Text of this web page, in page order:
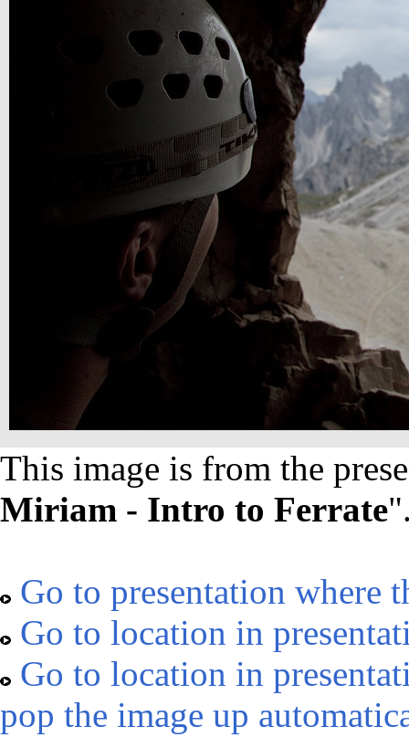
This image is from the
Miriam - Intro to Ferrate
Go to presentation where
Go to location in
Go to location in
pop the image up